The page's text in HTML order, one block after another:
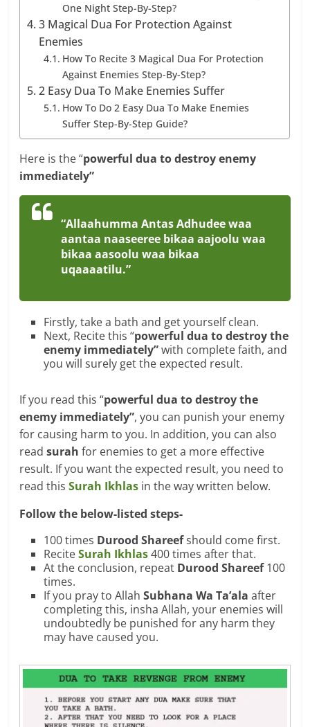
One Night Step-By-Step?
3 Magical Dua For Protection Against
Enemies
How To Recite 3 Magical Dua For Protection
Against Enemies Step-By-Step?
2 Easy Dua To Make Enemies Suffer
How To Do 2 Easy Dua To Make Enemies
Suffer Step-By-Step Guide?
Here is the “powerful dua to destroy enemy
immediately”
“Allaahumma Antas Adhudee waa
aantaa naaseeree bikaa aajoolu waa
bikaa aasoolu waa bikaa
uqaaaatilu.”
Firstly, take a bath and get yourself clean.
Next, Recite this “powerful dua to destroy the
enemy immediately”with complete faith, and
you will surely get the expected result.
If you read this “powerful dua to destroy the
enemy immediately”, you can punish your enemy
for causing harm to you. In addition, you can also
readsurah for enemies to get a more effective
result. If you want the expected result, you need to
read thisSurah Ikhlas in the way written below.
Follow the below-listed steps-
100 times Durood Shareefshould come first.
ReciteSurah Ikhlas400 times after that.
At the conclusion, repeat Durood Shareef100
times.
If you pray to AllahSubhana Wa Ta’ala after
completing this, insha Allah, your enemies will
undoubtedly be punished for any harm they
may have caused you.